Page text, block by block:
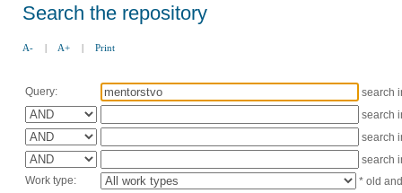
Search the repository
A- | A+ | Print
Query:
search
search
search
search
Work type:
* old